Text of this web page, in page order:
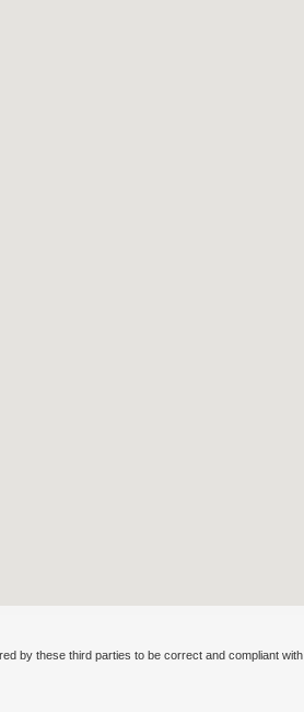
by these third parties to be correct and compliant